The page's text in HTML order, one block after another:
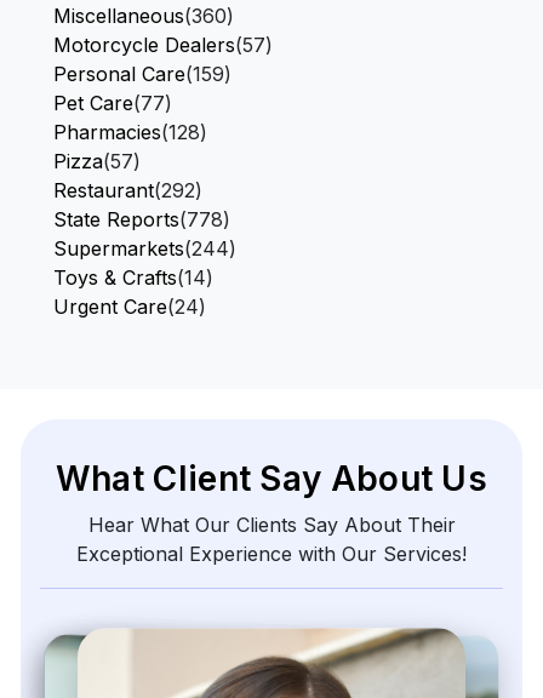
Miscellaneous(360)
Motorcycle Dealers(57)
Personal Care(159)
Pet Care(77)
Pharmacies(128)
Pizza(57)
Restaurant(292)
State Reports(778)
Supermarkets(244)
Toys & Crafts(14)
Urgent Care(24)
What Client Say About Us
Hear What Our Clients Say About Their
Exceptional Experience with Our Services!